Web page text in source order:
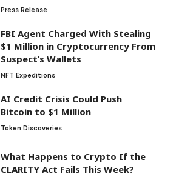
Press Release
FBI Agent Charged With Stealing
$1 Million in Cryptocurrency From
Suspect’s Wallets
NFT Expeditions
AI Credit Crisis Could Push
Bitcoin to $1 Million
Token Discoveries
What Happens to Crypto If the
CLARITY Act Fails This Week?